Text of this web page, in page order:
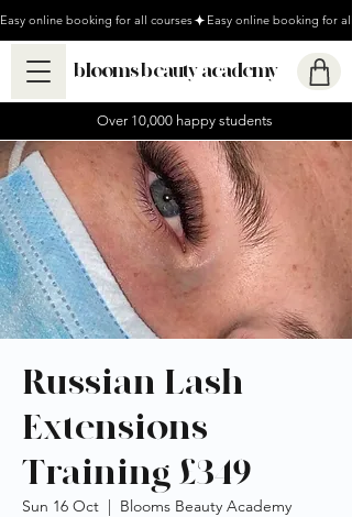
Easy online booking for all courses
blooms beauty academy
Over 10,000 happy students
Russian Lash
Extensions
Training £349
Sun 16 Oct
  |
Blooms Beauty Academy